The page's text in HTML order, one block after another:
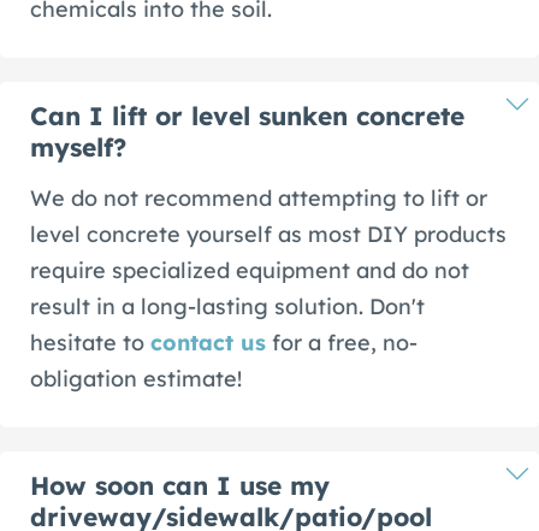
chemicals into the soil.
Can I lift or level sunken concrete
myself?
We do not recommend attempting to lift or
level concrete yourself as most DIY products
require specialized equipment and do not
result in a long-lasting solution. Don't
hesitate to contact us for a free, no-
obligation estimate!
How soon can I use my
driveway/sidewalk/patio/pool